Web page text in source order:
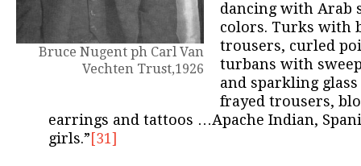
Bruce Nugent ph Carl Van
Vechten Trust,1926
dancing with Arab
colors. Turks with
trousers, curled
turbans with
and sparkling
frayed trousers,
earrings and tattoos …Apache Indian,
girls.”[31]